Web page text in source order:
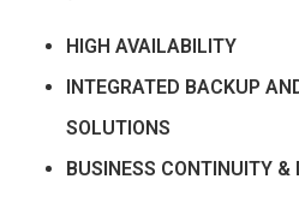
HIGH AVAILABILITY
INTEGRATED BACKUP
SOLUTIONS
BUSINESS CONTINUITY &